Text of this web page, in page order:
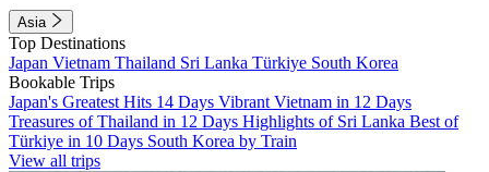
Asia
Top Destinations
Japan Vietnam Thailand Sri Lanka Türkiye South Korea
Bookable Trips
Japan's Greatest Hits 14 Days Vibrant Vietnam in 12 Days
Treasures of Thailand in 12 Days Highlights of Sri Lanka Best of
Türkiye in 10 Days South Korea by Train
View all trips